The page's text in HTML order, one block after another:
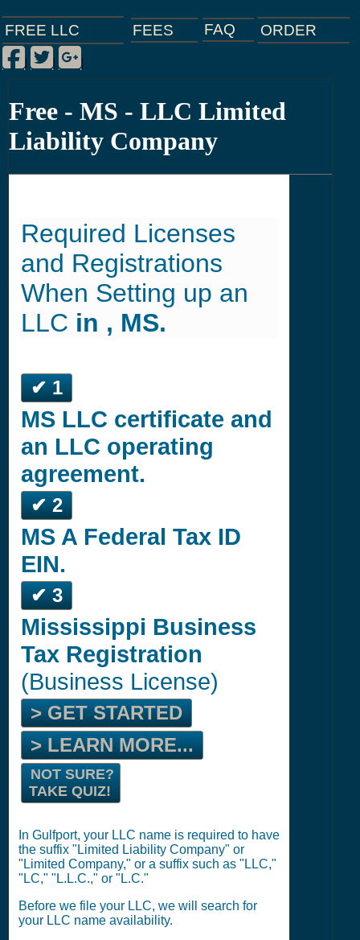
FREE LLC FEES FAQ ORDER
Facebook
|
Twitter
|
Google Plus
|
Free - MS - LLC Limited
Liability Company
Required Licenses
and Registrations
When Setting up an
LLC in , MS.
✔ 1
MS LLC certificate and
an LLC operating
agreement.
✔ 2
MS A Federal Tax ID
EIN.
✔ 3
Mississippi Business
Tax Registration
(Business License)
> GET STARTED
> LEARN MORE...
NOT SURE?
TAKE QUIZ!
In Gulfport, your LLC name is required to have
the suffix "Limited Liability Company" or
"Limited Company," or a suffix such as "LLC,"
"LC," "L.L.C.," or "L.C."
Before we file your LLC, we will search for
your LLC name availability.